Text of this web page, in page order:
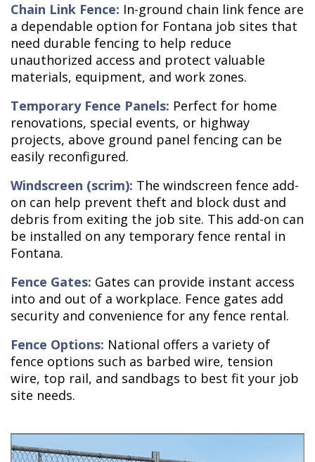
Chain Link Fence: In-ground chain link fence are
a dependable option for Fontana job sites that
need durable fencing to help reduce
unauthorized access and protect valuable
materials, equipment, and work zones.
Temporary Fence Panels: Perfect for home
renovations, special events, or highway
projects, above ground panel fencing can be
easily reconfigured.
Windscreen (scrim): The windscreen fence add-
on can help prevent theft and block dust and
debris from exiting the job site. This add-on can
be installed on any temporary fence rental in
Fontana.
Fence Gates: Gates can provide instant access
into and out of a workplace. Fence gates add
security and convenience for any fence rental.
Fence Options: National offers a variety of
fence options such as barbed wire, tension
wire, top rail, and sandbags to best fit your job
site needs.